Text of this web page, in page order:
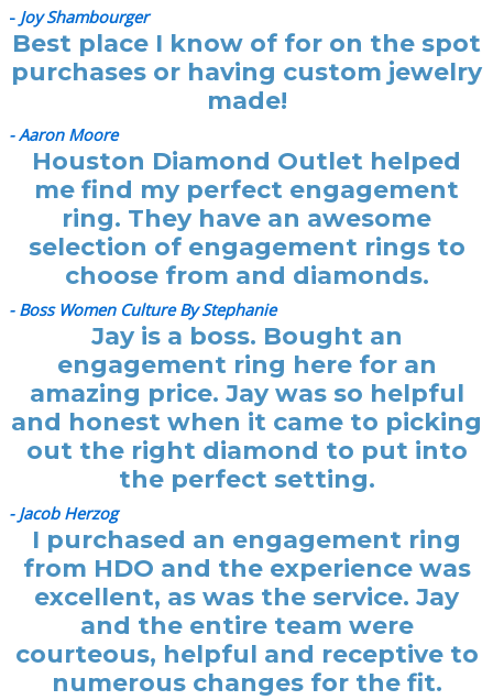
- Joy Shambourger
Best place I know of for on the spot
purchases or having custom jewelry
made!
- Aaron Moore
Houston Diamond Outlet helped
me find my perfect engagement
ring. They have an awesome
selection of engagement rings to
choose from and diamonds.
- Boss Women Culture By Stephanie
Jay is a boss. Bought an
engagement ring here for an
amazing price. Jay was so helpful
and honest when it came to picking
out the right diamond to put into
the perfect setting.
- Jacob Herzog
I purchased an engagement ring
from HDO and the experience was
excellent, as was the service. Jay
and the entire team were
courteous, helpful and receptive to
numerous changes for the fit.